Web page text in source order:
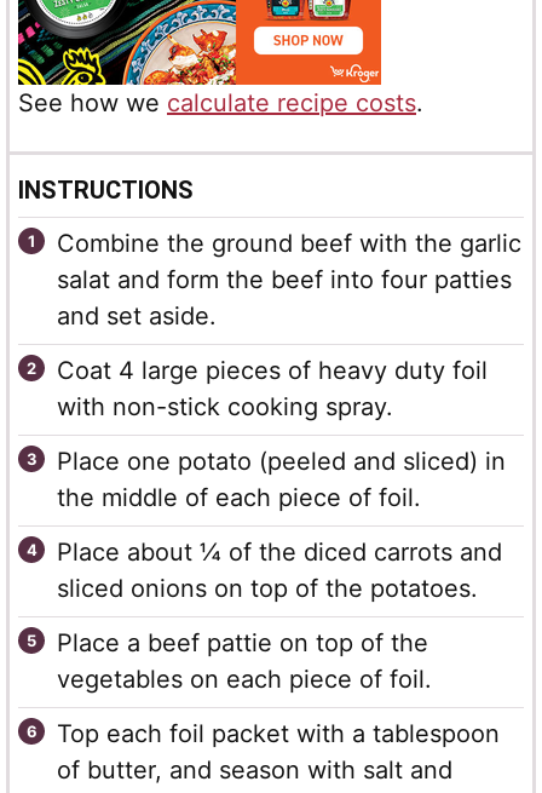
See how we calculate recipe costs.
INSTRUCTIONS
Combine the ground beef with the garlic
salat and form the beef into four patties
and set aside.
Coat 4 large pieces of heavy duty foil
with non-stick cooking spray.
Place one potato (peeled and sliced) in
the middle of each piece of foil.
Place about ¼ of the diced carrots and
sliced onions on top of the potatoes.
Place a beef pattie on top of the
vegetables on each piece of foil.
Top each foil packet with a tablespoon
of butter, and season with salt and